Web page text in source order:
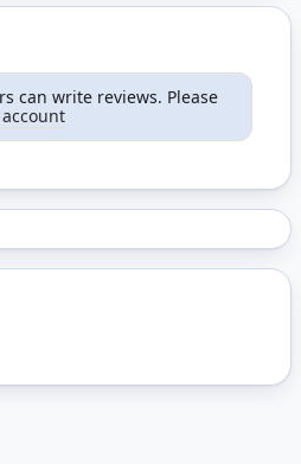
can write reviews. Please